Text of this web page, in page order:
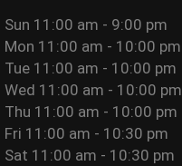
Sun 11:00 am - 9:00 pm
Mon 11:00 am - 10:00 pm
Tue 11:00 am - 10:00 pm
Wed 11:00 am - 10:00 pm
Thu 11:00 am - 10:00 pm
Fri 11:00 am - 10:30 pm
Sat 11:00 am - 10:30 pm